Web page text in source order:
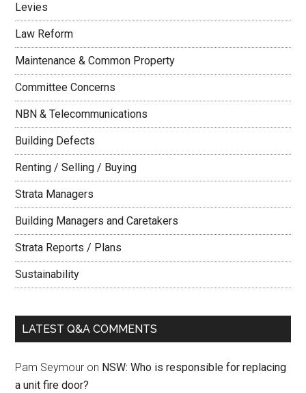
Levies
Law Reform
Maintenance & Common Property
Committee Concerns
NBN & Telecommunications
Building Defects
Renting / Selling / Buying
Strata Managers
Building Managers and Caretakers
Strata Reports / Plans
Sustainability
LATEST Q&A COMMENTS
Pam Seymour on NSW: Who is responsible for replacing
a unit fire door?